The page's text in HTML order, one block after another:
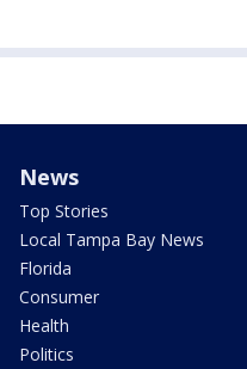
News
Top Stories
Local Tampa Bay News
Florida
Consumer
Health
Politics